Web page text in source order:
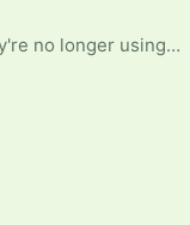
Does anyone have a weight bench they're no longer using? I'm looking for one that's clean and in good working condition. I'd be happy to pick it up whenever it's convenient for you. Thanks in advance! 😊